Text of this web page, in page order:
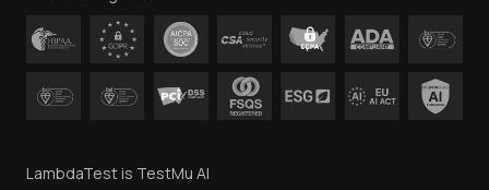
LambdaTest is TestMu AI